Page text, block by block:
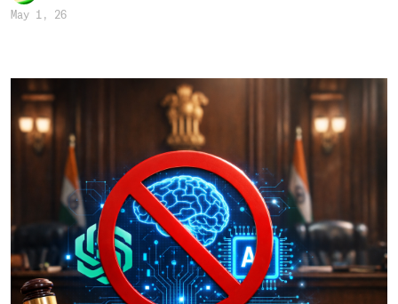
May 1, 26